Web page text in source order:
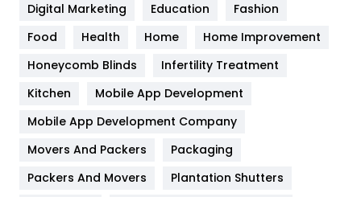
Health
Heating and Cooling
Home
Hotel
Industries
Digital Marketing
Education
Fashion
Food
Health Home
Home Improvement
Honeycomb Blinds
Infertility Treatment
Kitchen
Mobile App Development
Mobile App Development Company
Movers And Packers
Packaging
Packers And Movers
Plantation Shutters